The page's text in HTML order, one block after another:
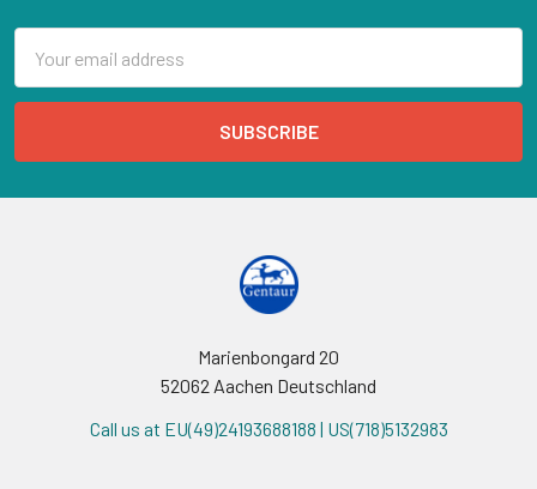
Address
Marienbongard 20
52062 Aachen Deutschland
Call us at EU(49)24193688188 | US(718)5132983